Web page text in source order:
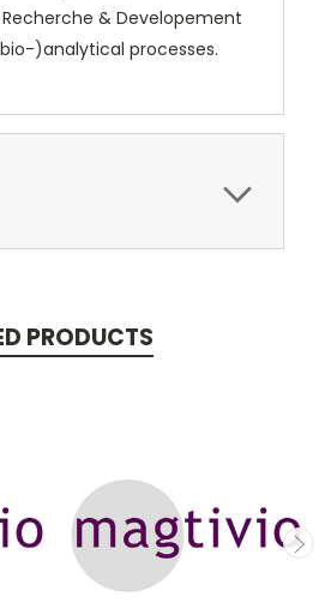
& Developement
)analytical processes.
PRODUCTS